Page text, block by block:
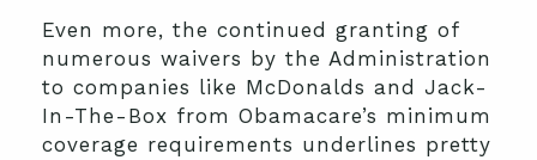
Even more, the continued granting of
numerous waivers by the Administration
to companies like McDonalds and Jack-
In-The-Box from Obamacare’s minimum
coverage requirements underlines pretty